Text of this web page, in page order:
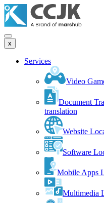
x
Services
Video
Document
translation
Website
Software
Mobile Apps
Multimedia